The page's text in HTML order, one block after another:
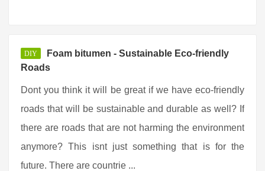
DIY
Foam bitumen - Sustainable Eco-friendly
Roads
Dont you think it will be great if we have eco-friendly
roads that will be sustainable and durable as well? If
there are roads that are not harming the environment
anymore? This isnt just something that is for the
future. There are countrie ...